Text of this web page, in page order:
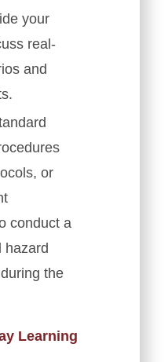
your
real-
and
or
conduct a
hazard
the
Learning